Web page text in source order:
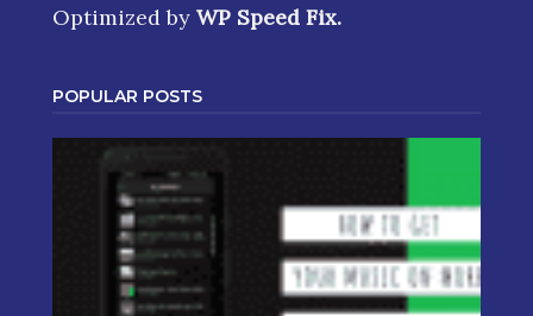
Optimized by WP Speed Fix.
POPULAR POSTS